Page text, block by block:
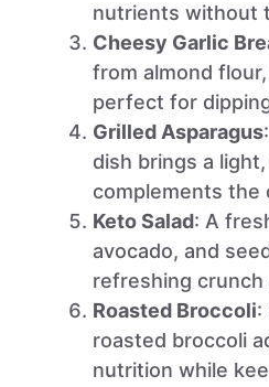
nutrients without
Cheesy Garlic
from almond
perfect for
Grilled Asparagus
dish brings a
complements the
Keto Salad: A
avocado, and
refreshing crunch
Roasted Broccoli:
roasted broccoli
nutrition while